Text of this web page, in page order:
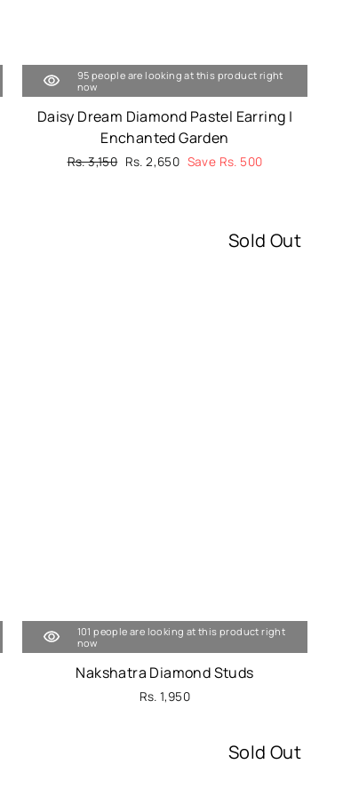
95 people are looking at this product right
now
Daisy Dream Diamond Pastel Earring |
Enchanted Garden
Regular
Rs. 3,150 Sale
Rs. 2,650 Save Rs. 500
Sold Out
101 people are looking at this product right
now
Nakshatra Diamond Studs
Rs. 1,950
Sold Out